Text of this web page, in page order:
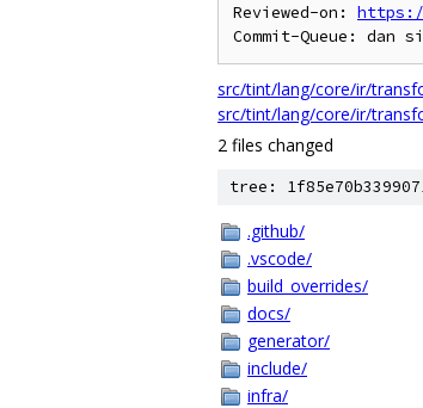
Reviewed-on: https://
src/tint/lang/core/ir/
src/tint/lang/core/ir/
2 files changed
tree:
.github/
.vscode/
build_overrides/
docs/
generator/
include/
infra/